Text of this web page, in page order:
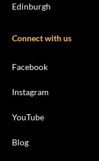
Edinburgh
Connect with us
Facebook
Instagram
YouTube
Blog